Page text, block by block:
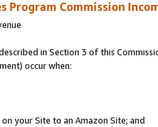
Program Commission
in Section 3 of this
occur when:
your Site to an Amazon Site; and